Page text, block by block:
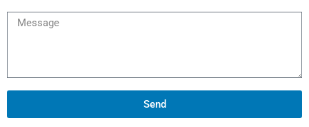
Send